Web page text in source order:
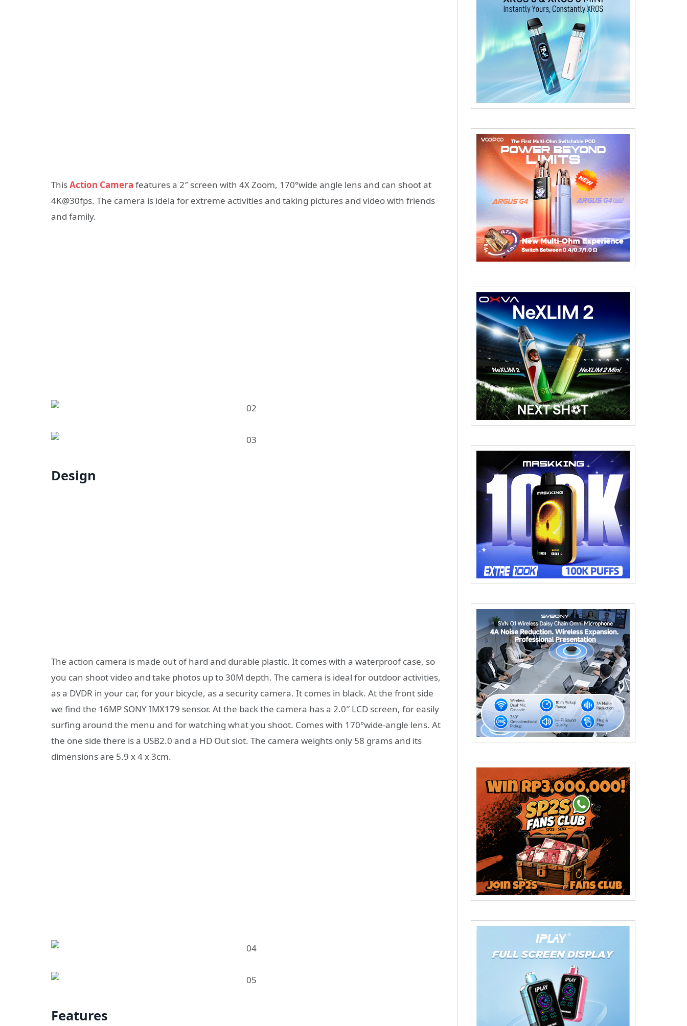
ThisAction Camera features a 2″ screen with 4X Zoom, 170°wide angle lens and can shoot at
4K@30fps. The camera is idela for extreme activities and taking pictures and video with friends
and family.
Design
The action camera is made out of hard and durable plastic. It comes with a waterproof case, so
you can shoot video and take photos up to 30M depth. The camera is ideal for outdoor activities,
as a DVDR in your car, for your bicycle, as a security camera. It comes in black. At the front side
we find the 16MP SONY IMX179 sensor. At the back the camera has a 2.0″ LCD screen, for easily
surfing around the menu and for watching what you shoot. Comes with 170°wide-angle lens. At
the one side there is a USB2.0 and a HD Out slot. The camera weights only 58 grams and its
dimensions are 5.9 x 4 x 3cm.
Features